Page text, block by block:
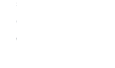
side, explores actively,
enthusiasm. When
depression may be the